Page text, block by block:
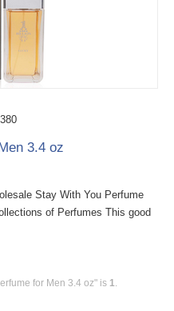
3.4 oz
Stay With You Perfume
of Perfumes This good
for Men 3.4 oz" is 1.